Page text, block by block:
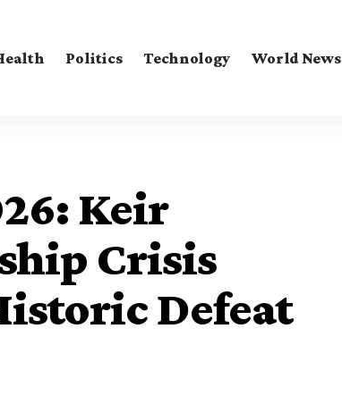
Politics Technology World News
Keir
Crisis
Defeat